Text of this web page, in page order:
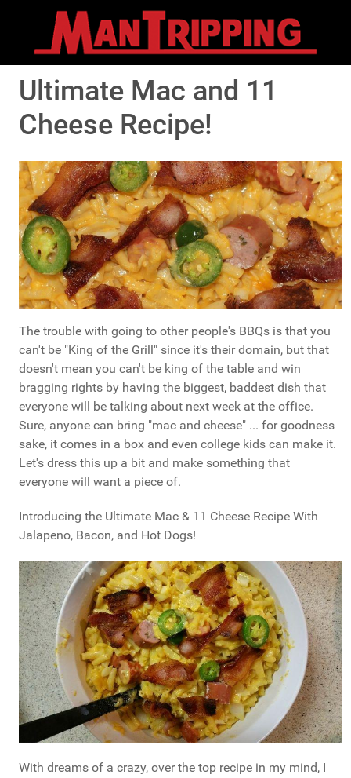
Ultimate Mac and 11
Cheese Recipe!
The trouble with going to other people's BBQs is that you
can't be "King of the Grill" since it's their domain, but that
doesn't mean you can't be king of the table and win
bragging rights by having the biggest, baddest dish that
everyone will be talking about next week at the office.
Sure, anyone can bring "mac and cheese" ... for goodness
sake, it comes in a box and even college kids can make it.
Let's dress this up a bit and make something that
everyone will want a piece of.
Introducing the Ultimate Mac & 11 Cheese Recipe With
Jalapeno, Bacon, and Hot Dogs!
With dreams of a crazy, over the top recipe in my mind, I